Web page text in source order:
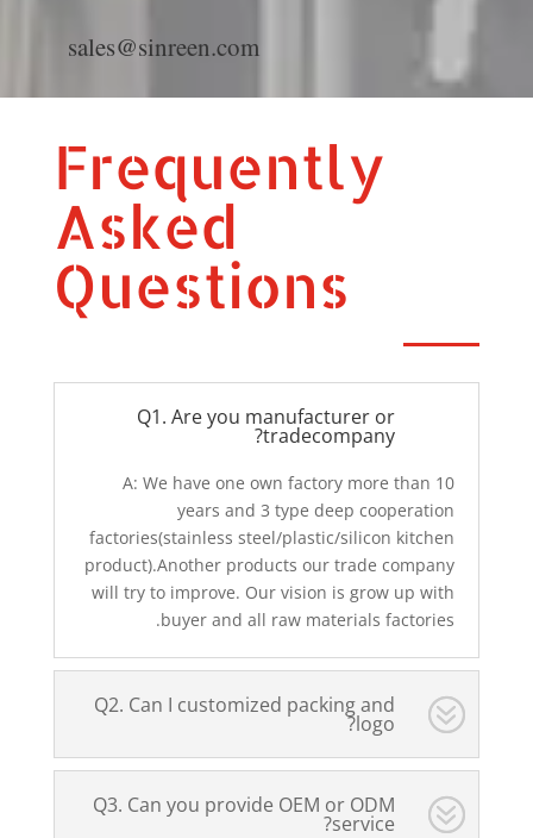
sales@sinreen.com
Frequently
Asked
Questions
Q1. Are you manufacturer or
tradecompany?
A: We have one own factory more than 10
years and 3 type deep cooperation
factories(stainless steel/plastic/silicon kitchen
product).Another products our trade company
will try to improve. Our vision is grow up with
buyer and all raw materials factories.
Q2. Can I customized packing and
logo?
Q3. Can you provide OEM or ODM
service?